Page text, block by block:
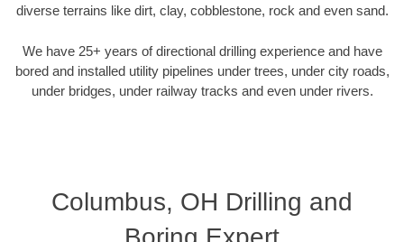
diverse terrains like dirt, clay, cobblestone, rock and even sand.
We have 25+ years of directional drilling experience and have
bored and installed utility pipelines under trees, under city roads,
under bridges, under railway tracks and even under rivers.
Columbus, OH Drilling and